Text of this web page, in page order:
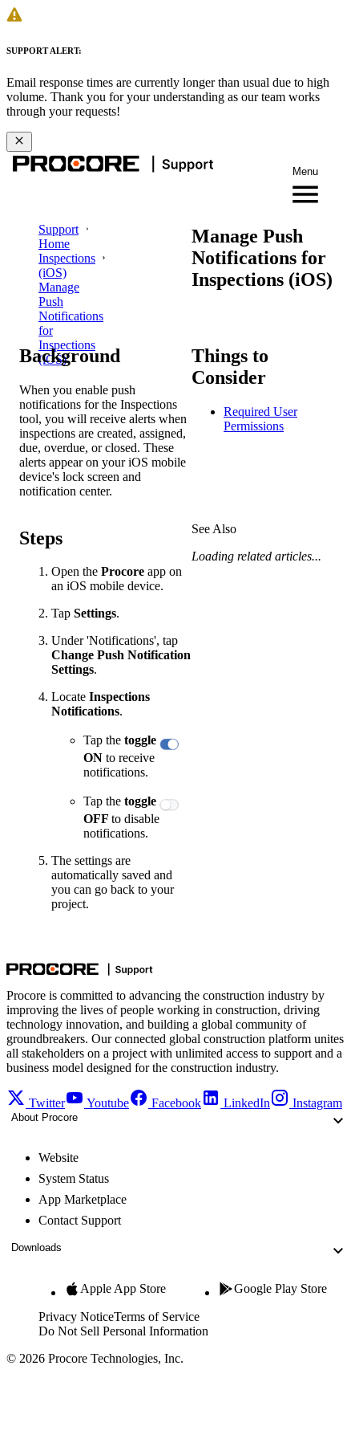
SUPPORT ALERT:
Email response times are currently longer than usual due to high
volume. Thank you for your understanding as our team works
through your requests!
Menu
Support
Home
Inspections
(iOS)
Manage
Push
Notifications
for
Inspections
(iOS)
Manage Push
Notifications for
Inspections (iOS)
Background
When you enable push
notifications for the Inspections
tool, you will receive alerts when
inspections are created, assigned,
due, overdue, or closed. These
alerts appear on your iOS mobile
device's lock screen and
notification center.
Things to
Consider
Required User
Permissions
Steps
Open the Procore app on
an iOS mobile device.
Tap Settings.
Under 'Notifications', tap
Change Push Notification
Settings.
Locate Inspections
Notifications.
Tap the toggle
ON to receive
notifications.
Tap the toggle
OFF to disable
notifications.
The settings are
automatically saved and
you can go back to your
project.
See Also
Loading related articles...
Procore is committed to advancing the construction industry by
improving the lives of people working in construction, driving
technology innovation, and building a global community of
groundbreakers. Our connected global construction platform unites
all stakeholders on a project with unlimited access to support and a
business model designed for the construction industry.
Twitter Youtube Facebook LinkedIn Instagram
About Procore
Website
System Status
App Marketplace
Contact Support
Downloads
Apple App Store Google Play Store
Privacy NoticeTerms of Service
Do Not Sell Personal Information
© 2026 Procore Technologies, Inc.